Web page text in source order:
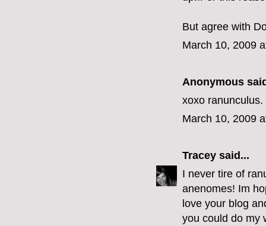
But agree with
March 10, 2009
Anonymous
xoxo ranunculus.
March 10, 2009
Tracey said...
I never tire of
anenomes! Im
love your blog
you could do my